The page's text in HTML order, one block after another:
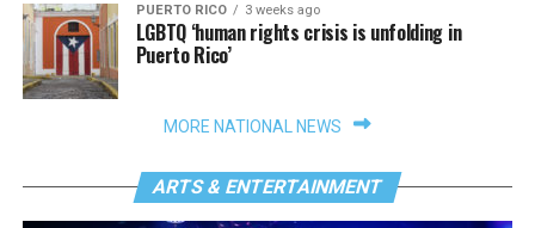
PUERTO RICO 3 weeks ago
LGBTQ ‘human rights crisis is unfolding in
Puerto Rico’
MORE NATIONAL NEWS
ARTS & ENTERTAINMENT